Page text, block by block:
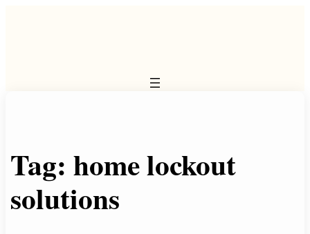
Tag:home lockout
solutions